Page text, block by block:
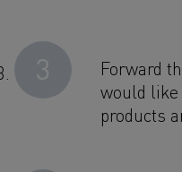
3
Forward
would
products